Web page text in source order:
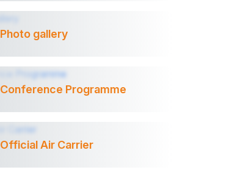
Photo gallery
Conference Programme
Official Air Carrier